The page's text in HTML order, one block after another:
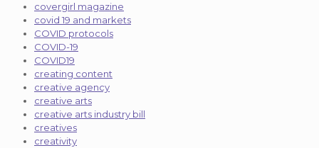
covergirl magazine
covid 19 and markets
COVID protocols
COVID-19
COVID19
creating content
creative agency
creative arts
creative arts industry bill
creatives
creativity